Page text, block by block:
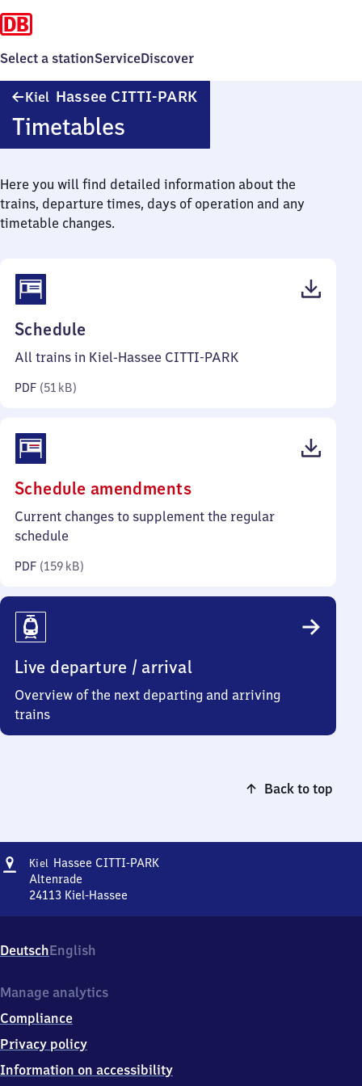
Select a stationServiceDiscover
Kiel Hassee CITTI-PARK
Timetables
Here you will find detailed information about the
trains, departure times, days of operation and any
timetable changes.
Schedule
51
All trains in Kiel-Hassee CITTI-PARK
PDF (51 kB)
Schedule amendments(PDF,
159
Current changes to supplement the regular
schedule
PDF (159 kB)
Live departure / arrival
Overview of the next departing and arriving
trains
Back to top
Address
Kiel Hassee CITTI-PARKKiel-
Altenrade
24113 Kiel-Hassee
CITTI-
PARK,
2
1
1
Kiel-
DeutschEnglish
Manage analytics
Compliance
Privacy policy
Information on accessibility